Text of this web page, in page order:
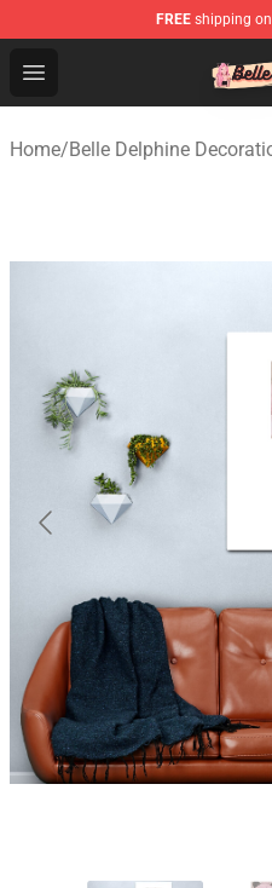
FREE shipping
Open menu
Belle Delphine Store -
Home/Belle Delphine